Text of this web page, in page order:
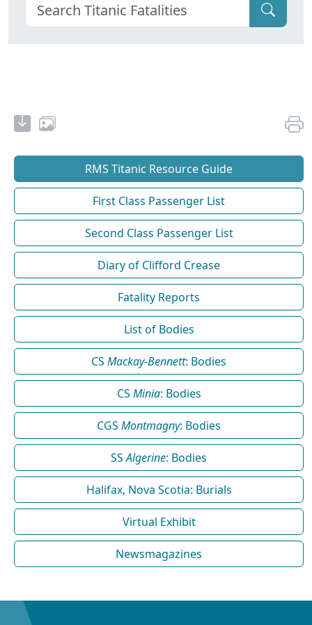
RMS Titanic Resource Guide
First Class Passenger List
Second Class Passenger List
Diary of Clifford Crease
Fatality Reports
List of Bodies
CS Mackay-Bennett: Bodies
CS Minia: Bodies
CGS Montmagny: Bodies
SSAlgerine: Bodies
Halifax, Nova Scotia: Burials
Virtual Exhibit
Newsmagazines